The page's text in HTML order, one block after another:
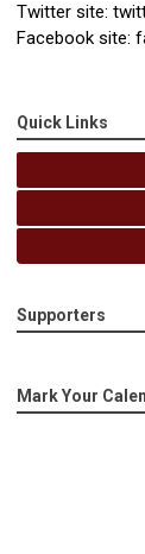
Twitter site:
Facebook site:
Quick Links
Supporters
Mark Your